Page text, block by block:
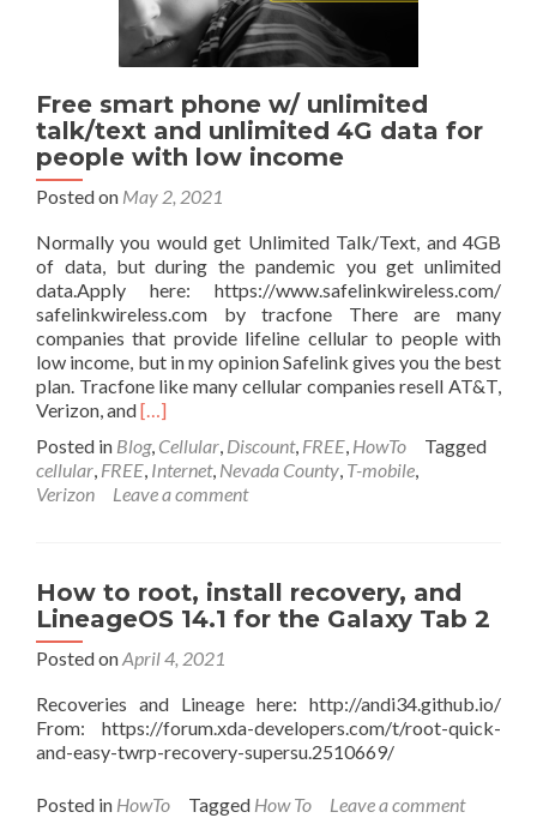
Free smart phone w/ unlimited
talk/text and unlimited 4G data for
people with low income
Posted on May 2, 2021
Normally you would get Unlimited Talk/Text, and 4GB
of data, but during the pandemic you get unlimited
data.Apply here: https://www.safelinkwireless.com/
safelinkwireless.com by tracfone There are many
companies that provide lifeline cellular to people with
low income, but in my opinion Safelink gives you the best
plan. Tracfone like many cellular companies resell AT&T,
Verizon, andRead
about
Free
smart
unlimited
talk/text
and
unlimited
4G
data
for
people
with
income
[…]
Posted in Blog, Cellular, Discount, FREE, HowTo
Tagged
cellular, FREE, Internet, Nevada County, T-mobile,
Verizon
Leave a comment
How to root, install recovery, and
LineageOS 14.1 for the Galaxy Tab 2
Posted onApril 4, 2021
Recoveries and Lineage here: http://andi34.github.io/
From: https://forum.xda-developers.com/t/root-quick-
and-easy-twrp-recovery-supersu.2510669/
Posted in HowTo Tagged How To Leave a comment